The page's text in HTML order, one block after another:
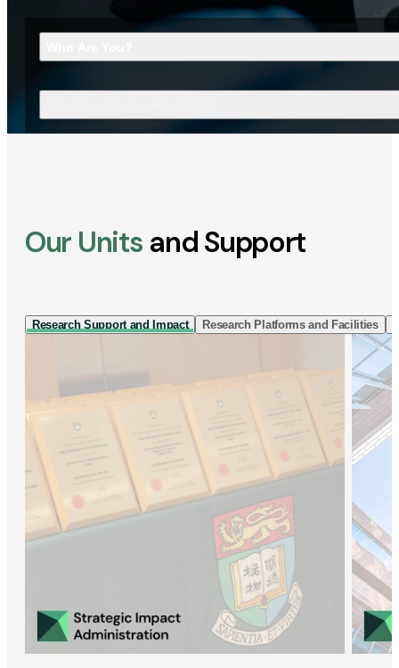
Our Units and Support
Research Support and Impact Research Platforms and Facilities